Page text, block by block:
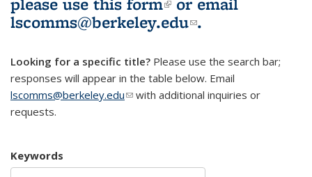
lscomms@berkeley.edu(link sends e-
.
Looking for a specific title? Please use the search bar;
responses will appear in the table below. Email
lscomms@berkeley.edu(link sends e-mail)
with additional inquiries or
requests.
Keywords